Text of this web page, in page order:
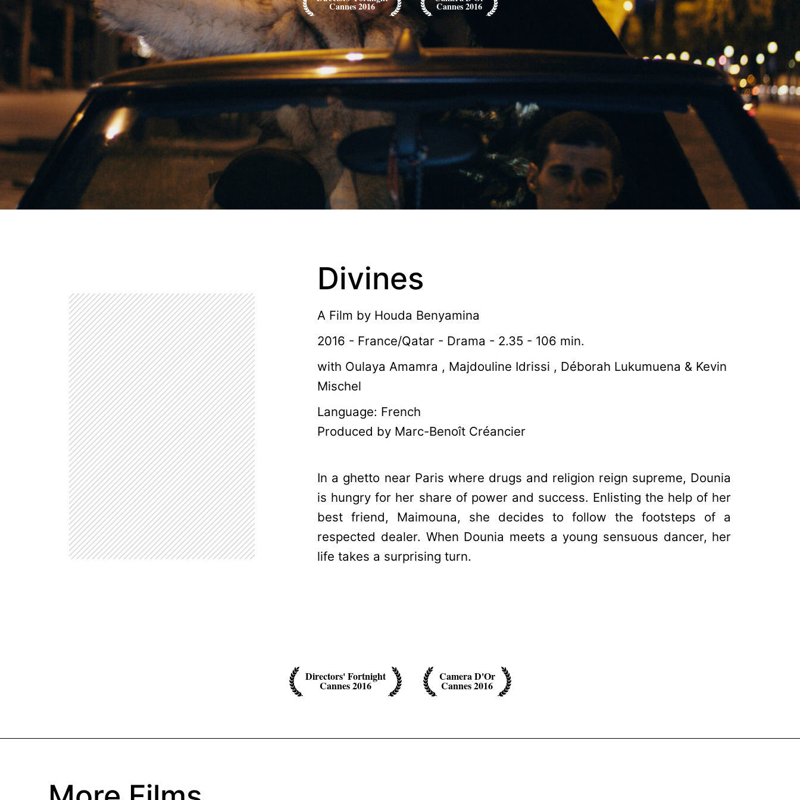
Cannes 2016 Cannes 2016
Divines
A Film by Houda Benyamina
2016 - France/Qatar - Drama - 2.35 - 106 min.
with Oulaya Amamra , Majdouline Idrissi , Déborah Lukumuena & Kevin
Mischel
Language: French
Produced by Marc-Benoît Créancier
In a ghetto near Paris where drugs and religion reign supreme, Dounia
is hungry for her share of power and success. Enlisting the help of her
best friend, Maimouna, she decides to follow the footsteps of a
respected dealer. When Dounia meets a young sensuous dancer, her
life takes a surprising turn.
Directors' Fortnight
Cannes 2016
Camera D'Or
Cannes 2016